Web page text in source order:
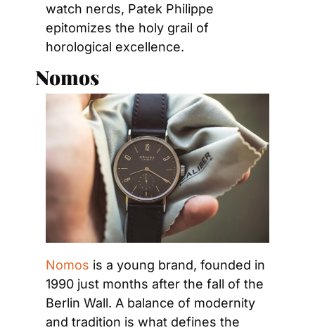
watch nerds, Patek Philippe
epitomizes the holy grail of
horological excellence.
Nomos
Nomos is a young brand, founded in
1990 just months after the fall of the
Berlin Wall. A balance of modernity
and tradition is what defines the